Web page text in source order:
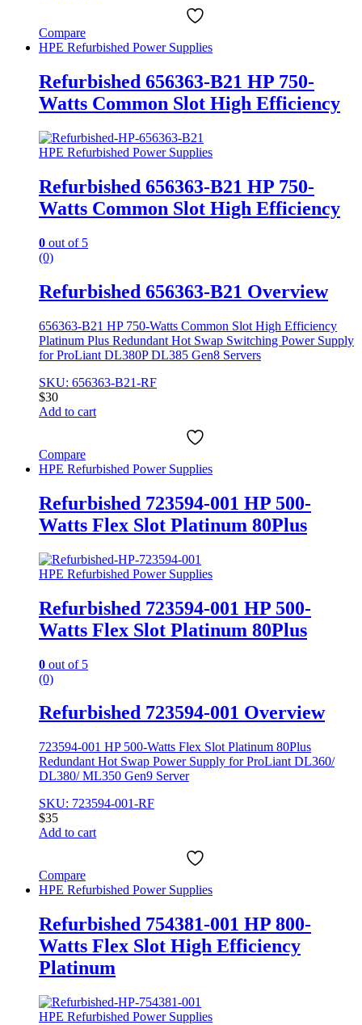
Compare
HPE Refurbished Power Supplies
Refurbished 656363-B21 HP 750-
Watts Common Slot High Efficiency
HPE Refurbished Power Supplies
Refurbished 656363-B21 HP 750-
Watts Common Slot High Efficiency
0 out of 5
(0)
Refurbished 656363-B21 Overview
656363-B21 HP 750-Watts Common Slot High Efficiency
Platinum Plus Redundant Hot Swap Switching Power Supply
for ProLiant DL380P DL385 Gen8 Servers
SKU: 656363-B21-RF
$30
Add to cart
Compare
HPE Refurbished Power Supplies
Refurbished 723594-001 HP 500-
Watts Flex Slot Platinum 80Plus
HPE Refurbished Power Supplies
Refurbished 723594-001 HP 500-
Watts Flex Slot Platinum 80Plus
0 out of 5
(0)
Refurbished 723594-001 Overview
723594-001 HP 500-Watts Flex Slot Platinum 80Plus
Redundant Hot Swap Power Supply for ProLiant DL360/
DL380/ ML350 Gen9 Server
SKU: 723594-001-RF
$35
Add to cart
Compare
HPE Refurbished Power Supplies
Refurbished 754381-001 HP 800-
Watts Flex Slot High Efficiency
Platinum
HPE Refurbished Power Supplies